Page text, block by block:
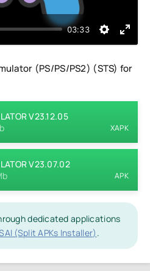
03:33
(PS/PS/PS2) (STS) for
V23.12.05
XAPK
V23.07.02
APK
dedicated applications
(Split APKs Installer) .